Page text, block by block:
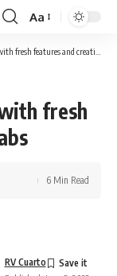
Font
Resizer
Aa
features and creative collabs
fresh
RV Cuarto
6 Min Read